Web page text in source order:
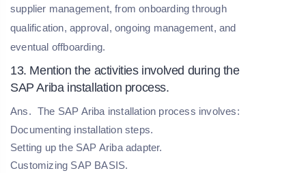
supplier management, from onboarding through
qualification, approval, ongoing management, and
eventual offboarding.
13. Mention the activities involved during the
SAP Ariba installation process.
Ans. The SAP Ariba installation process involves:
Documenting installation steps.
Setting up the SAP Ariba adapter.
Customizing SAP BASIS.